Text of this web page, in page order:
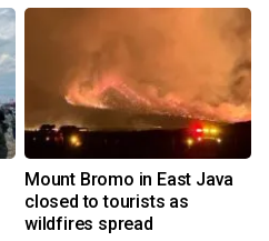
Mount Bromo in East Java
closed to tourists as
wildfires spread